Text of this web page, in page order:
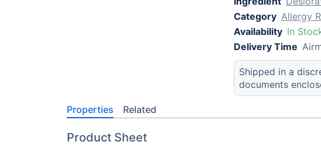
Category Allergy
Availability In
Delivery Time
Shipped in a
documents
Properties Related
Product Sheet